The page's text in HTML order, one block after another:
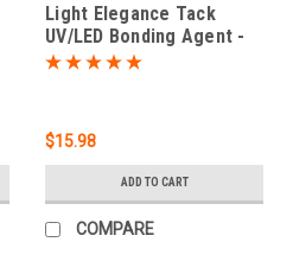
Light Elegance Tack
UV/LED Bonding Agent -
15 ml / .54 fl oz
$15.98
ADD TO CART
COMPARE